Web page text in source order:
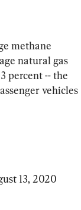
methane
natural gas
percent -- the
vehicles
13, 2020